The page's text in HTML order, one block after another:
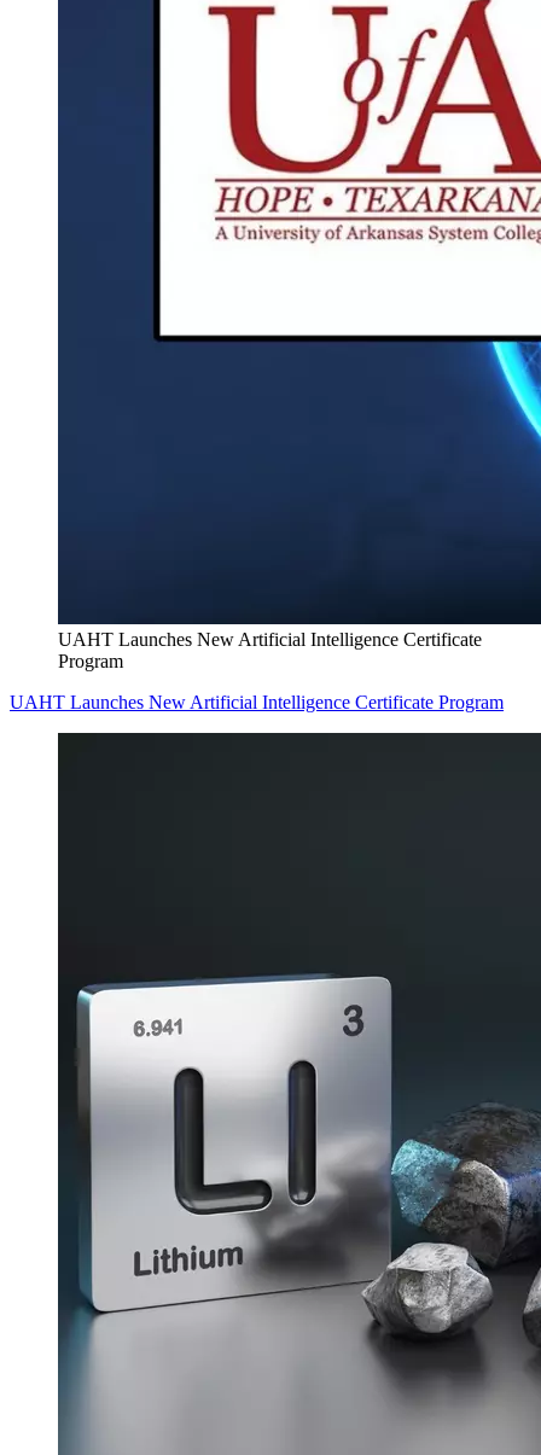
UAHT Launches New Artificial Intelligence Certificate
Program
UAHT Launches New Artificial Intelligence Certificate Program